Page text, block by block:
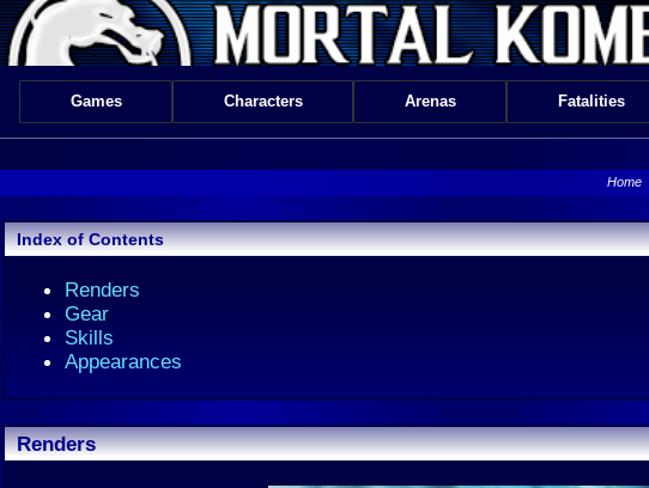
Games Characters Arenas Fatalities
Home
Index of Contents
Renders
Gear
Skills
Appearances
Renders